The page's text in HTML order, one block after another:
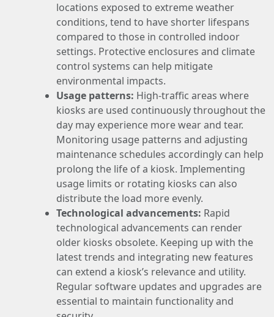
locations exposed to extreme weather
conditions, tend to have shorter lifespans
compared to those in controlled indoor
settings. Protective enclosures and climate
control systems can help mitigate
environmental impacts.
Usage patterns: High-traffic areas where
kiosks are used continuously throughout the
day may experience more wear and tear.
Monitoring usage patterns and adjusting
maintenance schedules accordingly can help
prolong the life of a kiosk. Implementing
usage limits or rotating kiosks can also
distribute the load more evenly.
Technological advancements: Rapid
technological advancements can render
older kiosks obsolete. Keeping up with the
latest trends and integrating new features
can extend a kiosk’s relevance and utility.
Regular software updates and upgrades are
essential to maintain functionality and